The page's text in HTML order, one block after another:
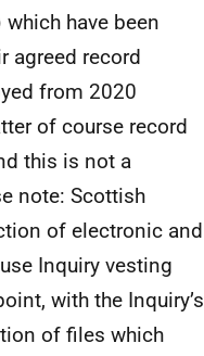
have been
agreed record
from 2020
of course record
this is not a
note: Scottish
of electronic and
Inquiry vesting
with the Inquiry’s
of files which